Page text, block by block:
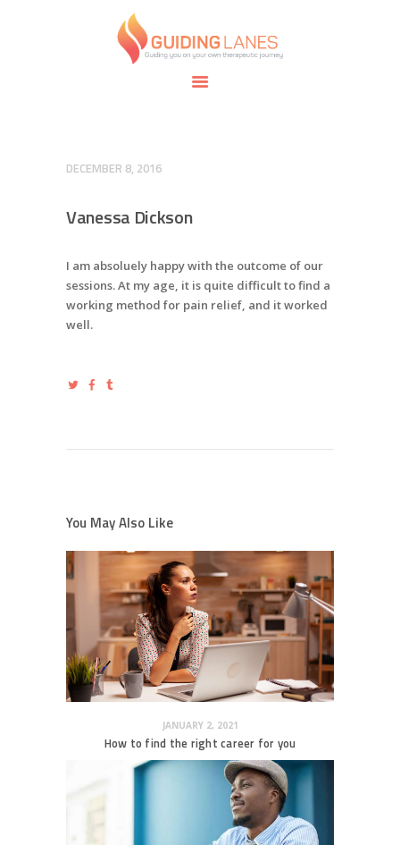
GUIDING LANES
Guiding you on your own therapeutic journey.
ABOUT
SPECIALTIES
APPOINTMENTS
DECEMBER 8, 2016
Vanessa Dickson
I am absoluely happy with the outcome of our
sessions. At my age, it is quite difficult to find a
working method for pain relief, and it worked
well.
You May Also Like
JANUARY 2, 2021
How to find the right career for you